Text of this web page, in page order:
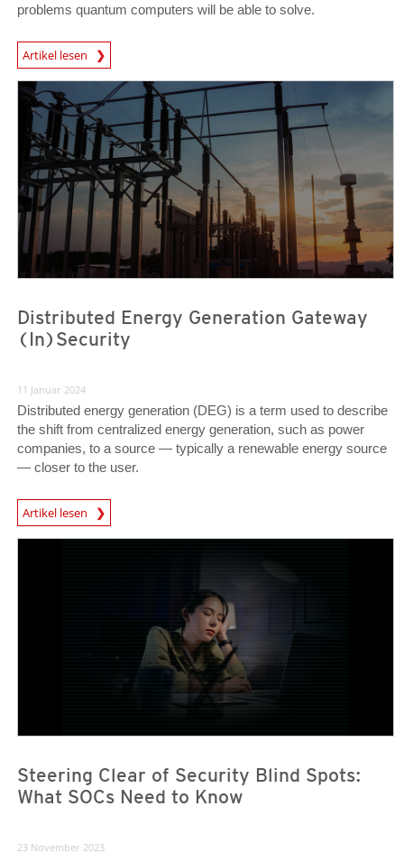
problems quantum computers will be able to solve.
Artikel lesen
News Article
News Article
Distributed Energy Generation Gateway
(In)Security
News Article
11 Januar 2024
Distributed energy generation (DEG) is a term used to describe
the shift from centralized energy generation, such as power
companies, to a source — typically a renewable energy source
— closer to the user.
Artikel lesen
News Article
Steering Clear of Security Blind Spots:
What SOCs Need to Know
23 November 2023